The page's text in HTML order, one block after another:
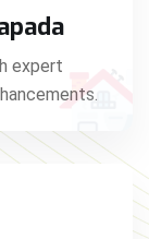
expert